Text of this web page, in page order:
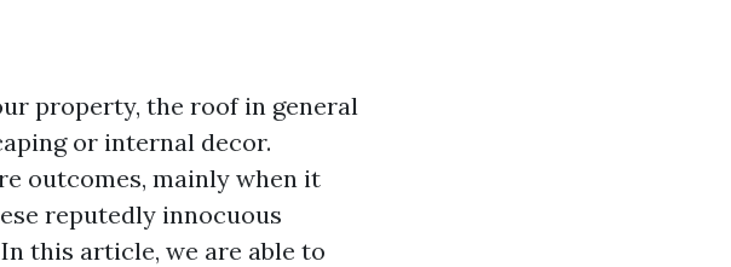
property, the roof in general
or internal decor.
outcomes, mainly when it
reputedly innocuous
this article, we are able to